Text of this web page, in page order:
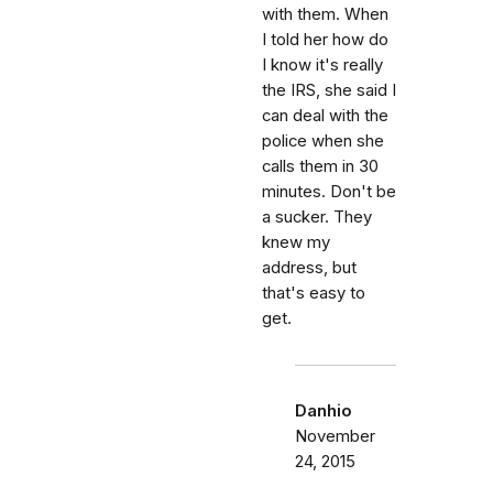
with them. When
I told her how do
I know it's really
the IRS, she said I
can deal with the
police when she
calls them in 30
minutes. Don't be
a sucker. They
knew my
address, but
that's easy to
get.
Danhio
November
24, 2015